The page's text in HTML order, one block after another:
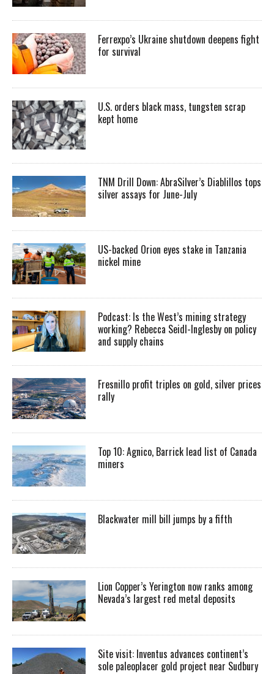
Ferrexpo’s Ukraine shutdown deepens fight
for survival
U.S. orders black mass, tungsten scrap
kept home
TNM Drill Down: AbraSilver’s Diablillos tops
silver assays for June-July
US-backed Orion eyes stake in Tanzania
nickel mine
Podcast: Is the West’s mining strategy
working? Rebecca Seidl-Inglesby on policy
and supply chains
Fresnillo profit triples on gold, silver prices
rally
Top 10: Agnico, Barrick lead list of Canada
miners
Blackwater mill bill jumps by a fifth
Lion Copper’s Yerington now ranks among
Nevada’s largest red metal deposits
Site visit: Inventus advances continent’s
sole paleoplacer gold project near Sudbury